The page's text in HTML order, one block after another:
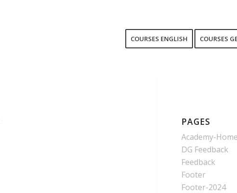
COURSES ENGLISH COURSES
PAGES
Academy-
DG Feedback
Feedback
Footer
Footer-2024